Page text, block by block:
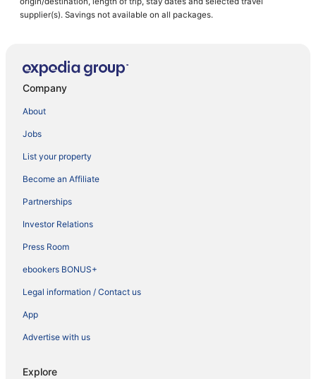
supplier(s). Savings not available on all packages.
Company
About
Jobs
List your property
Become an Affiliate
Partnerships
Investor Relations
Press Room
ebookers BONUS+
Legal information / Contact us
App
Advertise with us
Explore